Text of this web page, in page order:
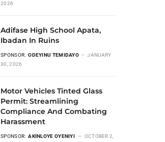
2026
Adifase High School Apata,
Ibadan In Ruins
SPONSOR: ODEYINU TEMIDAYO
JANUARY
30, 2026
Motor Vehicles Tinted Glass
Permit: Streamlining
Compliance And Combating
Harassment
SPONSOR: AKINLOYE OYENIYI
OCTOBER 2,